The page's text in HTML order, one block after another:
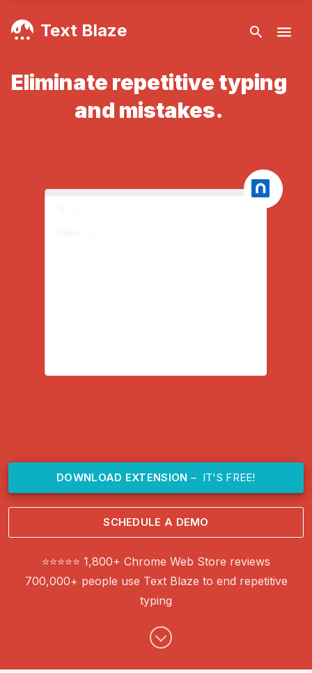
Text Blaze
Eliminate repetitive typing
and mistakes.
DOWNLOAD EXTENSION – IT'S FREE!
SCHEDULE A DEMO
⭐⭐⭐⭐⭐ 1,800+ Chrome Web Store reviews
700,000+ people use Text Blaze to end repetitive
typing